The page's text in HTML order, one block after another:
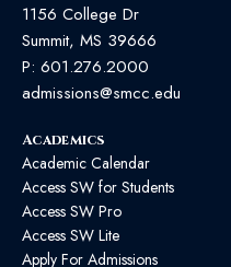
1156 College Dr
Summit, MS 39666
P: 601.276.2000
admissions@smcc.edu
Academics
Academic Calendar
Access SW for Students
Access SW Pro
Access SW Lite
Apply For Admissions